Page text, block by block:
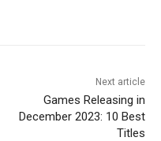
Next article
Games Releasing in
December 2023: 10 Best
Titles